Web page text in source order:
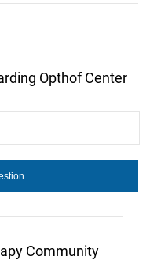
Opthof Center
Community